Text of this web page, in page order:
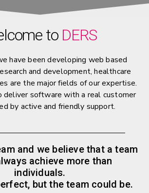
to DERS
have been developing web based
and development, healthcare
are the major fields of our expertise.
deliver software with a real customer
by active and friendly support.
and we believe that a team
achieve more than
individuals.
but the team could be.